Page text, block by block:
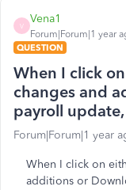
V
Vena1
Forum|Forum|1 year
QUESTION
When I click
changes and
payroll
Forum|Forum|1 year
When I click on
additions or